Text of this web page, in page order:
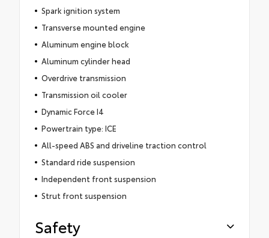
Spark ignition system
Transverse mounted engine
Aluminum engine block
Aluminum cylinder head
Overdrive transmission
Transmission oil cooler
Dynamic Force I4
Powertrain type: ICE
All-speed ABS and driveline traction control
Standard ride suspension
Independent front suspension
Strut front suspension
Safety